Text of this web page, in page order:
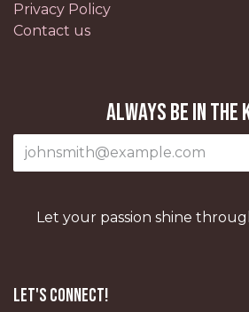
Privacy Policy
Contact us
Always be in the
Let your passion shine
Let's Connect!